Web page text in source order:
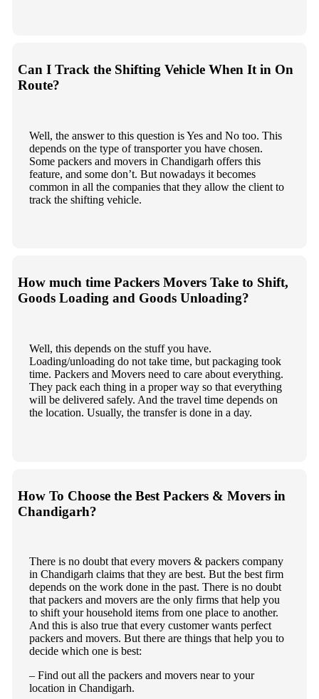
Can I Track the Shifting Vehicle When It in On
Route?
Well, the answer to this question is Yes and No too. This
depends on the type of transporter you have chosen.
Some packers and movers in Chandigarh offers this
feature, and some don’t. But nowadays it becomes
common in all the companies that they allow the client to
track the shifting vehicle.
How much time Packers Movers Take to Shift,
Goods Loading and Goods Unloading?
Well, this depends on the stuff you have.
Loading/unloading do not take time, but packaging took
time. Packers and Movers need to care about everything.
They pack each thing in a proper way so that everything
will be delivered safely. And the travel time depends on
the location. Usually, the transfer is done in a day.
How To Choose the Best Packers & Movers in
Chandigarh?
There is no doubt that every movers & packers company
in Chandigarh claims that they are best. But the best firm
depends on the work done in the past. There is no doubt
that packers and movers are the only firms that help you
to shift your household items from one place to another.
And this is also true that every customer wants perfect
packers and movers. But there are things that help you to
decide which one is best:
– Find out all the packers and movers near to your
location in Chandigarh.